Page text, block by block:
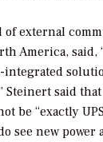
of external
America, said,
Steinert said
be “exactly
see new